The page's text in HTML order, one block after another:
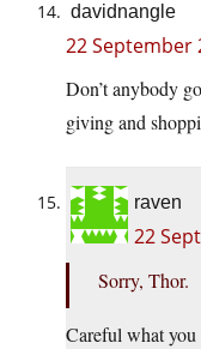
davidnangle
22 September
Don’t anybody
giving and
raven
22
Sorry, Thor.
Careful what you